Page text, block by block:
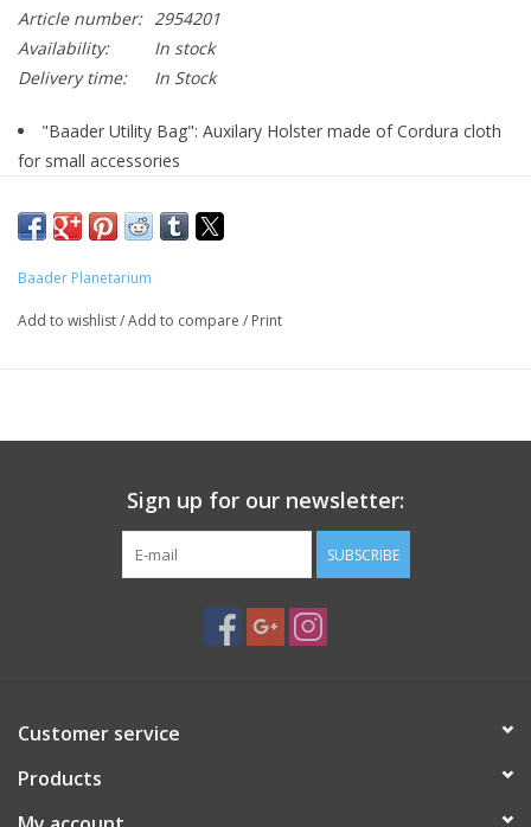
Article number: 2954201
Availability:
In stock
Delivery time:
In Stock
"Baader Utility Bag": Auxilary Holster made of Cordura cloth
for small accessories
The belt strap allows adaptation onto many tripods
Baader Planetarium
Add to wishlist/Add to compare / Print
Sign up for our newsletter:
SUBSCRIBE
Customer service
Products